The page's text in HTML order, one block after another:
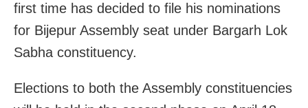
first time has decided to file his nominations
for Bijepur Assembly seat under Bargarh Lok
Sabha constituency.
Elections to both the Assembly constituencies